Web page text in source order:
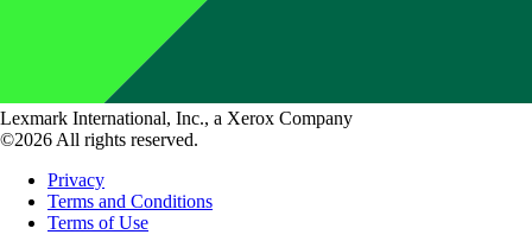
Lexmark International, Inc., a Xerox Company
©2026 All rights reserved.
Privacy
Terms and Conditions
Terms of Use